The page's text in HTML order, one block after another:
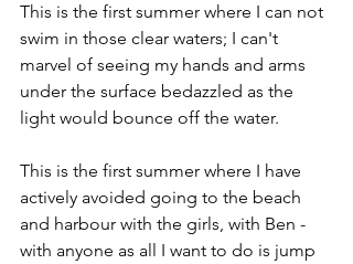
This is the first summer where I can not
swim in those clear waters; I can't
marvel of seeing my hands and arms
under the surface bedazzled as the
light would bounce off the water.
This is the first summer where I have
actively avoided going to the beach
and harbour with the girls, with Ben -
with anyone as all I want to do is jump